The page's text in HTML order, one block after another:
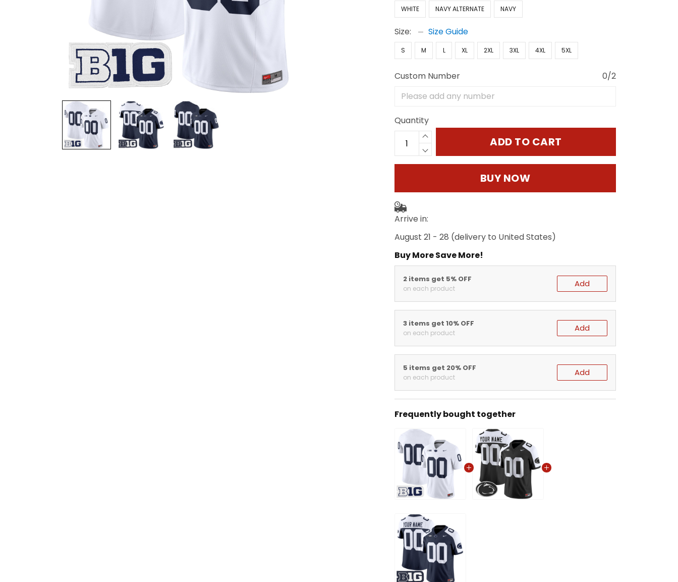
WHITE NAVY ALTERNATE NAVY
Size: Size Guide
S M L XL 2XL 3XL 4XL 5XL
Custom Number 0/2
Quantity
ADD TO CART
BUY NOW
Arrive in:
August 21 - 28 (delivery to United States)
Buy More Save More!
2 items get 5% OFF
on each product Add
3 items get 10% OFF
on each product Add
5 items get 20% OFF
on each product Add
Frequently bought together